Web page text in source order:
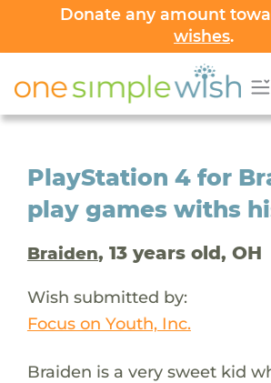
Donate any amount
wishes.
PlayStation 4 for
play games withs
Braiden, 13 years old, OH
Wish submitted by:
Focus on Youth, Inc.
Braiden is a very sweet kid